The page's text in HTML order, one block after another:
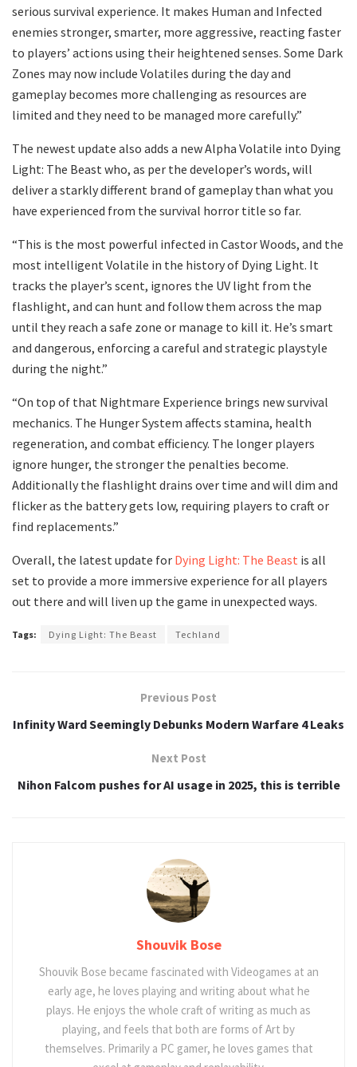
serious survival experience. It makes Human and Infected
enemies stronger, smarter, more aggressive, reacting faster
to players’ actions using their heightened senses. Some Dark
Zones may now include Volatiles during the day and
gameplay becomes more challenging as resources are
limited and they need to be managed more carefully.”
The newest update also adds a new Alpha Volatile into Dying
Light: The Beast who, as per the developer’s words, will
deliver a starkly different brand of gameplay than what you
have experienced from the survival horror title so far.
“This is the most powerful infected in Castor Woods, and the
most intelligent Volatile in the history of Dying Light. It
tracks the player’s scent, ignores the UV light from the
flashlight, and can hunt and follow them across the map
until they reach a safe zone or manage to kill it. He’s smart
and dangerous, enforcing a careful and strategic playstyle
during the night.”
“On top of that Nightmare Experience brings new survival
mechanics. The Hunger System affects stamina, health
regeneration, and combat efficiency. The longer players
ignore hunger, the stronger the penalties become.
Additionally the flashlight drains over time and will dim and
flicker as the battery gets low, requiring players to craft or
find replacements.”
Overall, the latest update for Dying Light: The Beast is all
set to provide a more immersive experience for all players
out there and will liven up the game in unexpected ways.
Tags: Dying Light: The Beast Techland
Previous Post
Infinity Ward Seemingly Debunks Modern Warfare 4 Leaks
Next Post
Nihon Falcom pushes for AI usage in 2025, this is terrible
Shouvik Bose
Shouvik Bose became fascinated with Videogames at an
early age, he loves playing and writing about what he
plays. He enjoys the whole craft of writing as much as
playing, and feels that both are forms of Art by
themselves. Primarily a PC gamer, he loves games that